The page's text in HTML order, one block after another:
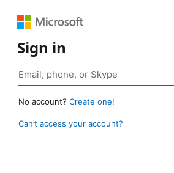
Sign in
No account? Create one!
Can’t access your account?